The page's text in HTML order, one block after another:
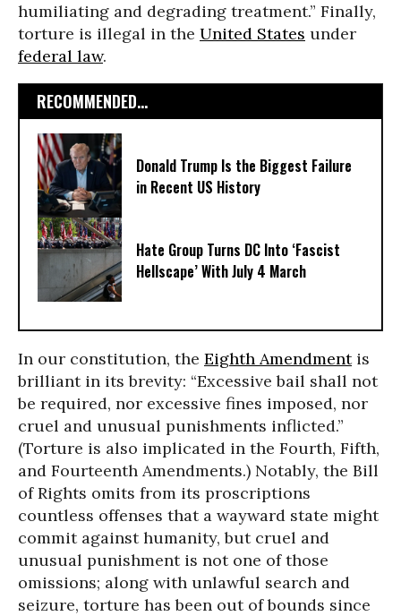
humiliating and degrading treatment.” Finally,
torture is illegal in the United States under
federal law.
RECOMMENDED...
Donald Trump Is the Biggest Failure
in Recent US History
Hate Group Turns DC Into ‘Fascist
Hellscape’ With July 4 March
In our constitution, the Eighth Amendmentis
brilliant in its brevity: “Excessive bail shall not
be required, nor excessive fines imposed, nor
cruel and unusual punishments inflicted.”
(Torture is also implicated in the Fourth, Fifth,
and Fourteenth Amendments.) Notably, the Bill
of Rights omits from its proscriptions
countless offenses that a wayward state might
commit against humanity, but cruel and
unusual punishment is not one of those
omissions; along with unlawful search and
seizure, torture has been out of bounds since